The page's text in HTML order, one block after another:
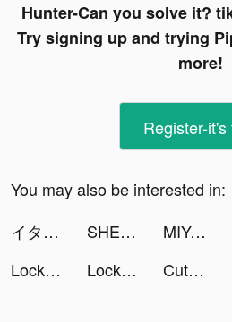
Hunter-Can you solve it?
Try signing up and trying
more!
Register-it's
You may also be interested in:
イタズラな消しゴム tiktok ads
SHEIN - Online Fashion tiktok ads MIYA - 遇見好聲音 tiktok ads
LockU tiktok ads
LockU tiktok ads CutMan's Boxing - Clinic tiktok ads